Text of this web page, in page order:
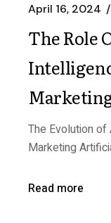
April 16, 2024
The Role
The Evolution
Marketing
Read more